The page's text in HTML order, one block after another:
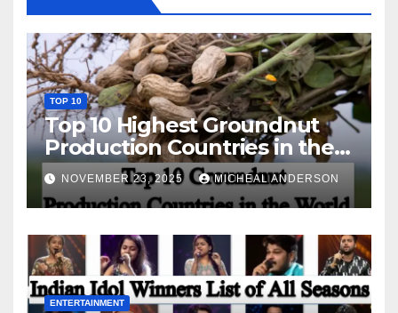
TOP 10
Top 10 Highest Groundnut
Production Countries in the
World
NOVEMBER 23, 2025 MICHEAL ANDERSON
ENTERTAINMENT